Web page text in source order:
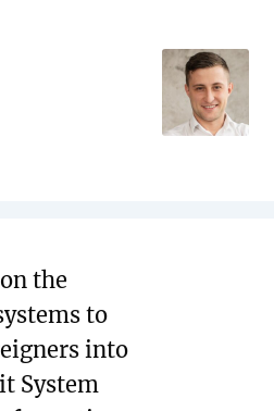
the
to
into
System